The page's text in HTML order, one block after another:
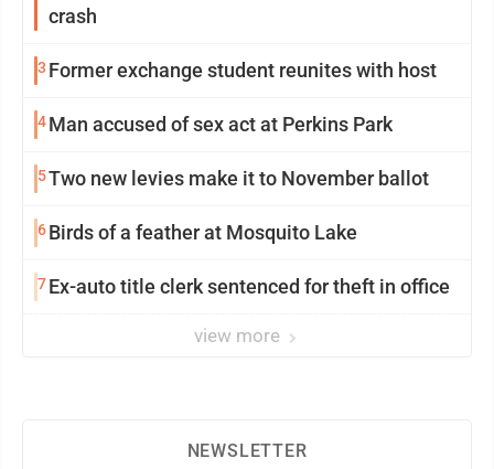
crash
3 Former exchange student reunites with host
4Man accused of sex act at Perkins Park
5Two new levies make it to November ballot
6Birds of a feather at Mosquito Lake
7Ex-auto title clerk sentenced for theft in office
view more
NEWSLETTER